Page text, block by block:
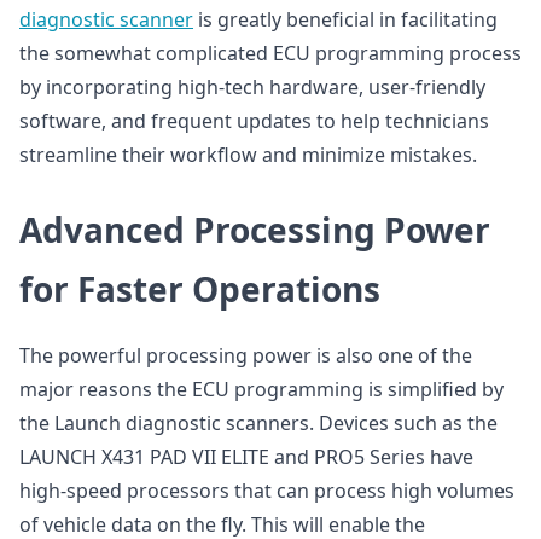
diagnostic scanner is greatly beneficial in facilitating
the somewhat complicated ECU programming process
by incorporating high-tech hardware, user-friendly
software, and frequent updates to help technicians
streamline their workflow and minimize mistakes.
Advanced Processing Power
for Faster Operations
The powerful processing power is also one of the
major reasons the ECU programming is simplified by
the Launch diagnostic scanners. Devices such as the
LAUNCH X431 PAD VII ELITE and PRO5 Series have
high-speed processors that can process high volumes
of vehicle data on the fly. This will enable the